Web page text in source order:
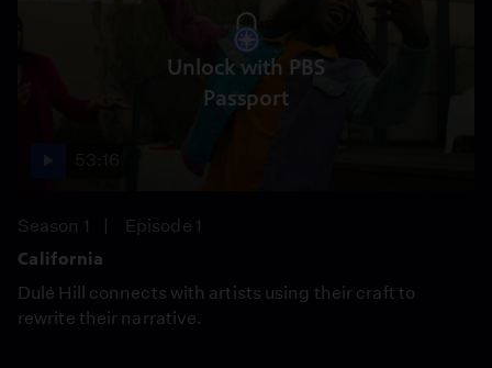
Unlock with PBS
Passport
Season 1
Episode 1
California
Dulé Hill connects with artists using their craft to
rewrite their narrative.